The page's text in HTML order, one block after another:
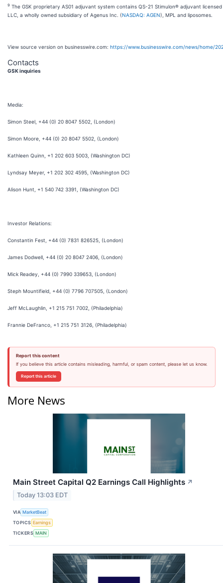
9 The GSK proprietary AS01 adjuvant system contains QS-21 Stimulon® adjuvant
LLC, a wholly owned subsidiary of Agenus Inc. (NASDAQ: AGEN), MPL and liposomes.
View source version on businesswire.com: https://www.businesswire.com/news/home/
Contacts
GSK inquiries
Media:
Simon Steel, +44 (0) 20 8047 5502, (London)
Simon Moore, +44 (0) 20 8047 5502, (London)
Kathleen Quinn, +1 202 603 5003, (Washington DC)
Lyndsay Meyer, +1 202 302 4595, (Washington DC)
Alison Hunt, +1 540 742 3391, (Washington DC)
Investor Relations:
Constantin Fest, +44 (0) 7831 826525, (London)
James Dodwell, +44 (0) 20 8047 2406, (London)
Mick Readey, +44 (0) 7990 339653, (London)
Steph Mountifield, +44 (0) 7796 707505, (London)
Jeff McLaughlin, +1 215 751 7002, (Philadelphia)
Frannie DeFranco, +1 215 751 3126, (Philadelphia)
Report this content
If you believe this article contains misleading, harmful, or spam content, please let us know.
Report this article
More News
Main Street Capital Q2 Earnings Call Highlights ↗
Today 13:03 EDT
VIA MarketBeat
TOPICS Earnings
TICKERS MAIN